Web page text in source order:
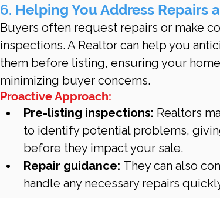
6. Helping You Address Repairs
Buyers often request repairs or make
inspections. A Realtor can help you
them before listing, ensuring your
minimizing buyer concerns.
Proactive Approach:
Pre-listing inspections: Realtors
to identify potential problems,
before they impact your sale.
Repair guidance: They can also
handle any necessary repairs